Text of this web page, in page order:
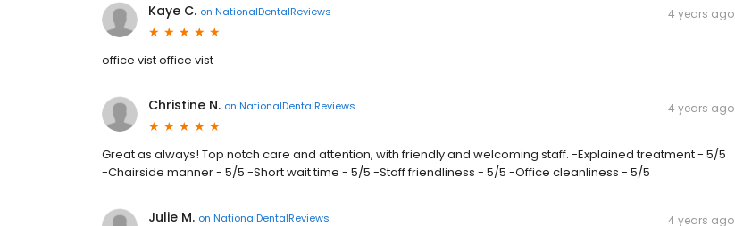
Kaye C. on NationalDentalReviews 4 years ago
office vist office vist
Christine N. on NationalDentalReviews 4 years ago
Great as always! Top notch care and attention, with friendly and welcoming staff. -Explained treatment - 5/5
-Chairside manner - 5/5 -Short wait time - 5/5 -Staff friendliness - 5/5 -Office cleanliness - 5/5
Julie M. on NationalDentalReviews 4 years ago